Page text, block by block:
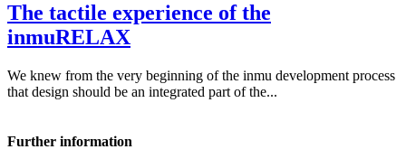
The tactile experience of the
inmuRELAX
We knew from the very beginning of the inmu development process
that design should be an integrated part of the...
Further information